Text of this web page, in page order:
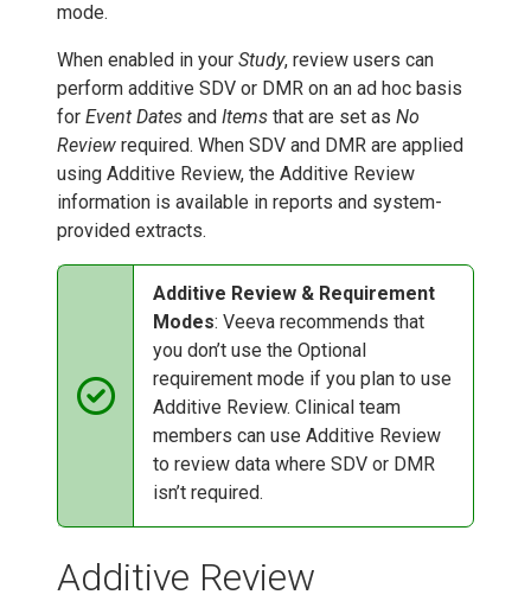
mode.
When enabled in your Study, review users can
perform additive SDV or DMR on an ad hoc basis
for Event Dates and Items that are set as No
Review required. When SDV and DMR are applied
using Additive Review, the Additive Review
information is available in reports and system-
provided extracts.
Additive Review & Requirement
Modes: Veeva recommends that
you don’t use the Optional
requirement mode if you plan to use
Additive Review. Clinical team
members can use Additive Review
to review data where SDV or DMR
isn’t required.
Additive Review